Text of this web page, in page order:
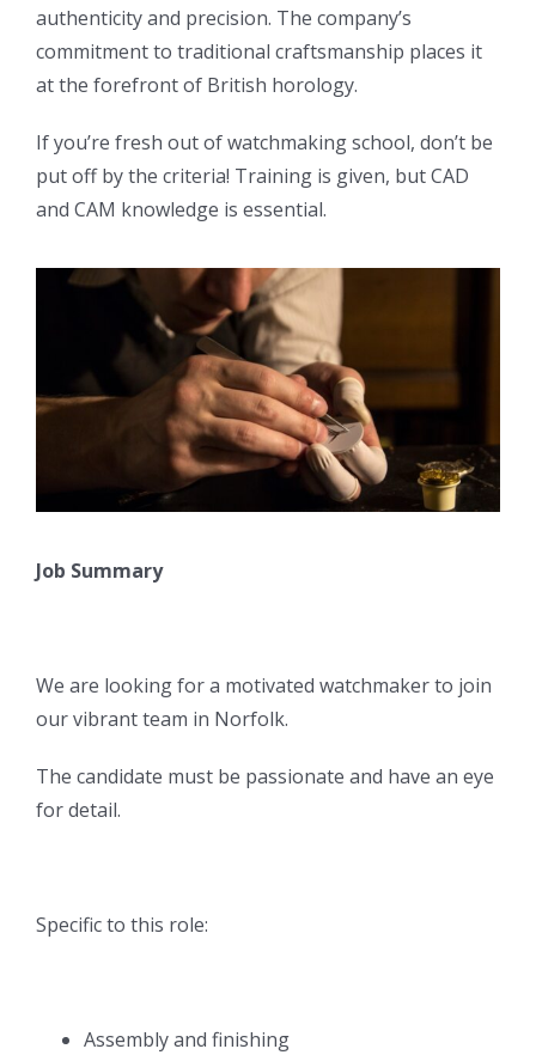
authenticity and precision. The company’s
commitment to traditional craftsmanship places it
at the forefront of British horology.
If you’re fresh out of watchmaking school, don’t be
put off by the criteria! Training is given, but CAD
and CAM knowledge is essential.
Job Summary
We are looking for a motivated watchmaker to join
our vibrant team in Norfolk.
The candidate must be passionate and have an eye
for detail.
Specific to this role:
Assembly and finishing